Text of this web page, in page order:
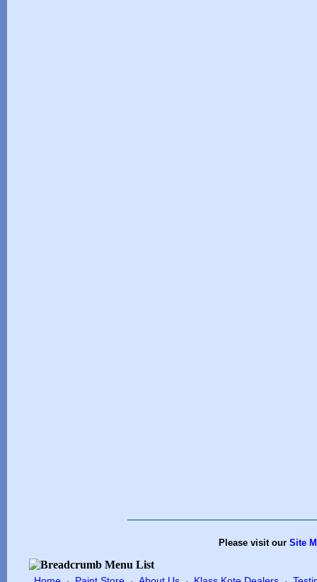
Please visit our Site